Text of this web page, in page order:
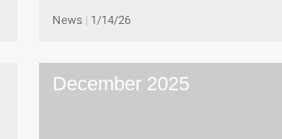
News 1/14/26
December 2025